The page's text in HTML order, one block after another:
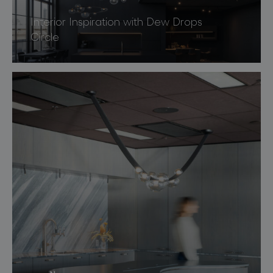
Interior Inspiration with Dew Drops
Circle